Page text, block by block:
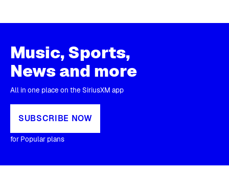
Music, Sports,
News and more
All in one place on the SiriusXM app
SUBSCRIBE NOW
for Popular plans